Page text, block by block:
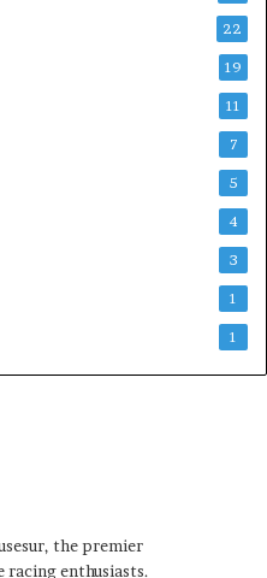
22
19
11
7
5
4
3
1
1
the premier
enthusiasts.